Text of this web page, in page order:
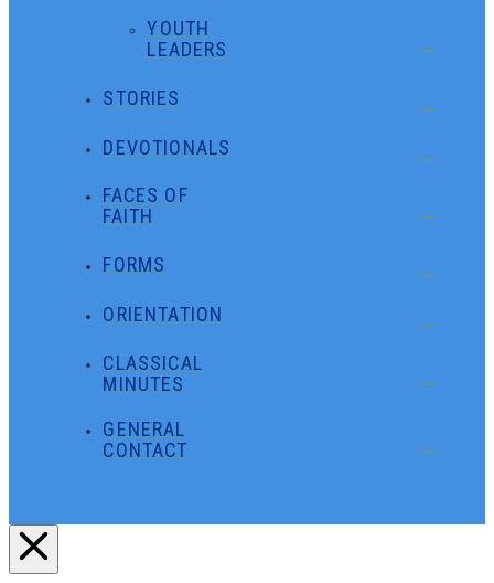
YOUTH
LEADERS
STORIES
DEVOTIONALS
FACES OF
FAITH
FORMS
ORIENTATION
CLASSICAL
MINUTES
GENERAL
CONTACT